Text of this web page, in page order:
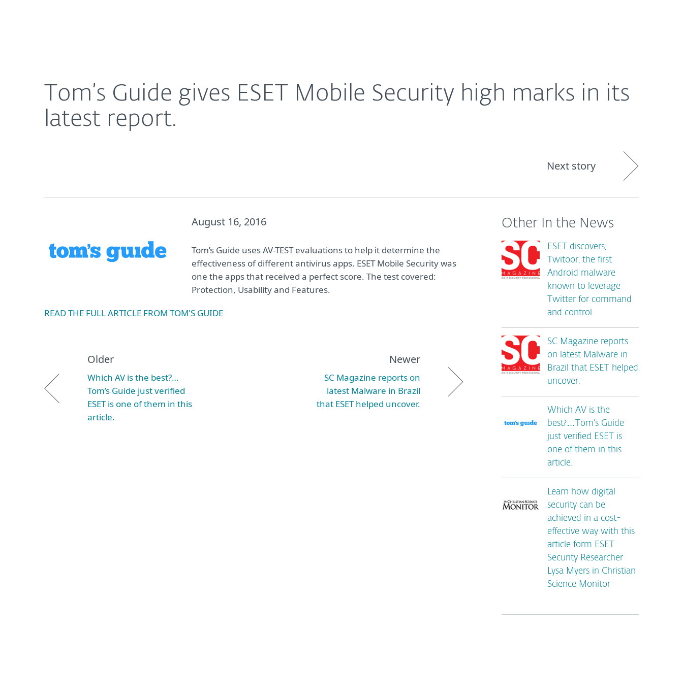
Tom’s Guide gives ESET Mobile Security high marks in its
latest report.
Next story
August 16, 2016
Tom’s Guide uses AV-TEST evaluations to help it determine the
effectiveness of different antivirus apps. ESET Mobile Security was
one the apps that received a perfect score. The test covered:
Protection, Usability and Features.
READ THE FULL ARTICLE FROM TOM'S GUIDE
Older
Which AV is the best?…
Tom’s Guide just verified
ESET is one of them in this
article.
Newer
SC Magazine reports on
latest Malware in Brazil
that ESET helped uncover.
Other In the News
ESET discovers,
Twitoor, the first
Android malware
known to leverage
Twitter for command
and control.
SC Magazine reports
on latest Malware in
Brazil that ESET helped
uncover.
Which AV is the
best?…Tom’s Guide
just verified ESET is
one of them in this
article.
Learn how digital
security can be
achieved in a cost-
effective way with this
article form ESET
Security Researcher
Lysa Myers in Christian
Science Monitor